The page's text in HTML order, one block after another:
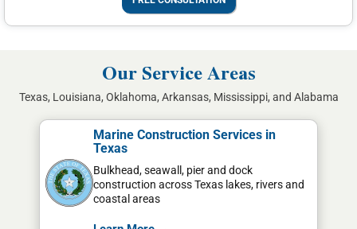
Our Service Areas
Texas, Louisiana, Oklahoma, Arkansas, Mississippi, and Alabama
Marine Construction Services in
Texas
Bulkhead, seawall, pier and dock
construction across Texas lakes, rivers and
coastal areas